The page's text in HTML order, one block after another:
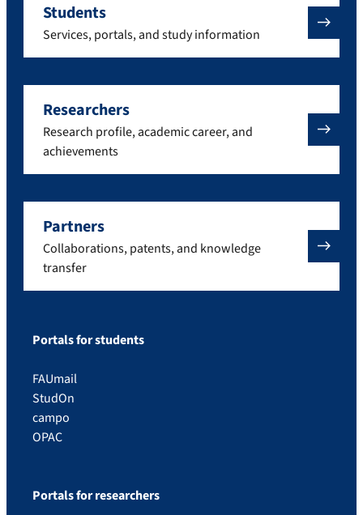
Students
Services, portals, and study information
Researchers
Research profile, academic career, and
achievements
Partners
Collaborations, patents, and knowledge
transfer
Portals for students
FAUmail
StudOn
campo
OPAC
Portals for researchers